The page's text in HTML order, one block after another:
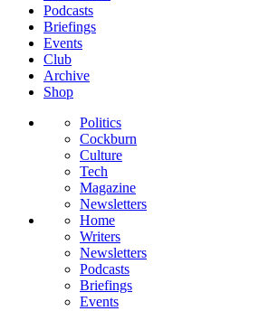
Podcasts
Briefings
Events
Club
Archive
Shop
Politics
Cockburn
Culture
Tech
Magazine
Newsletters
Home
Writers
Newsletters
Podcasts
Briefings
Events